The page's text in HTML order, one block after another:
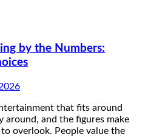
by the Numbers:
that fits around
and the figures make
overlook. People value the